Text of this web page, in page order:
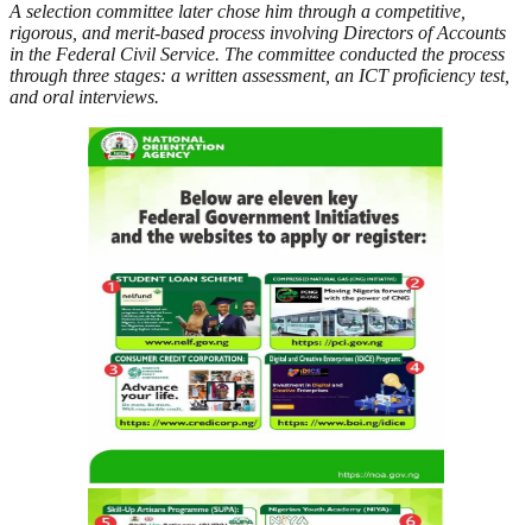
A selection committee later chose him through a competitive,
rigorous, and merit-based process involving Directors of Accounts
in the Federal Civil Service. The committee conducted the process
through three stages: a written assessment, an ICT proficiency test,
and oral interviews.